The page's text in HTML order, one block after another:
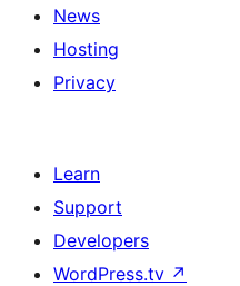
News
Hosting
Privacy
Learn
Support
Developers
WordPress.tv ↗